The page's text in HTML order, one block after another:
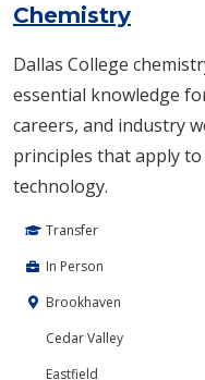
Chemistry
Dallas College
essential knowledge
careers, and industry
principles that apply
technology.
Transfer
In Person
Brookhaven
Cedar Valley
Eastfield